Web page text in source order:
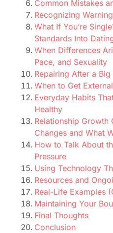
Common Mistakes
Recognizing
What If You’re
Standards Into
When Differences
Pace, and Sexuality
Repairing After a
When to Get
Everyday Habits
Healthy
Relationship Growth
Changes and What
How to Talk About
Pressure
Using Technology
Resources and
Real-Life Examples
Maintaining Your
Final Thoughts
Conclusion